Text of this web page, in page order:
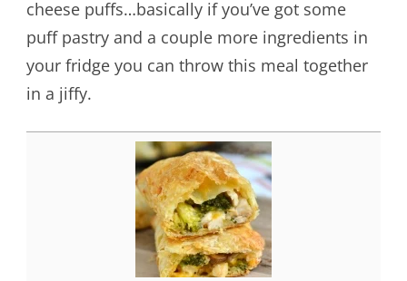
cheese puffs…basically if you’ve got some
puff pastry and a couple more ingredients in
your fridge you can throw this meal together
in a jiffy.